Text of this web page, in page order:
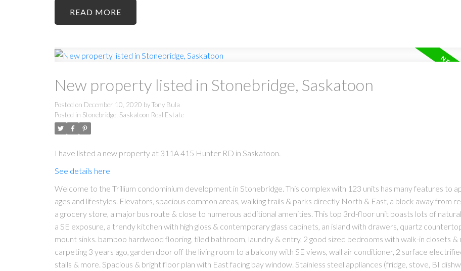
READ
New property listed in Stonebridge, Saskatoon
Posted on December 10, 2020 byTony Bula
Posted in Stonebridge, Saskatoon Real Estate
I have listed a new property at 311A 415 Hunter RD in Saskatoon.
See details here
Welcome to the Trillium condominium development in Stonebridge. This complex with 123 units has many features to
ages and lifestyles. Elevators, spacious common areas, walking trails & parks directly North & East, a block away from
a grocery store, a major bus route & close to numerous additional amenities. This top 3rd-floor unit boasts lots of
a SE exposure, a trendy kitchen with high gloss & contemporary glass cabinets, an island with drawers, quartz
mount sinks. bamboo hardwood flooring, tiled bathroom, laundry & entry, 2 good sized bedrooms with walk-in closets &
carpeting 3 years ago, garden door off the living room to a balcony with SE views, wall air conditioner, 2 surface
stalls & more. Spacious & bright floor plan with East facing bay window. Stainless steel appliances (fridge, stove, BI